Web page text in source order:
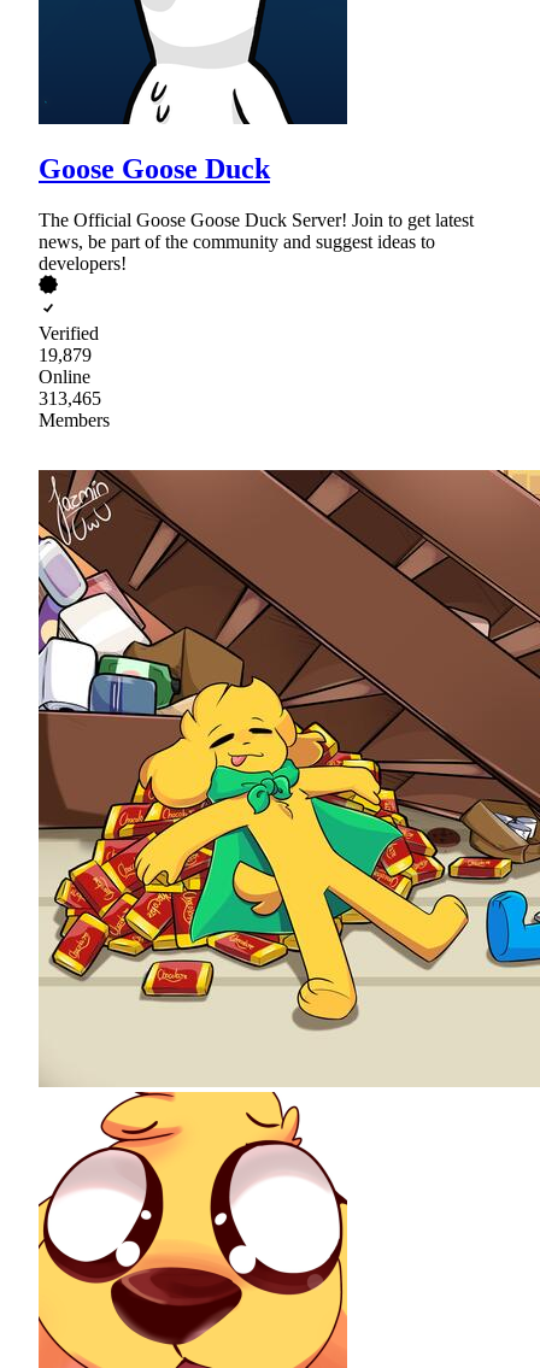
Goose Goose Duck
The Official Goose Goose Duck Server! Join to get latest
news, be part of the community and suggest ideas to
developers!
Verified
19,879
Online
313,465
Members